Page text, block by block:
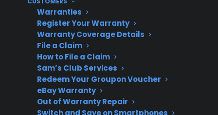
Warranties
Register Your Warranty
Warranty Coverage Details
File a Claim
How to File a Claim
Sam’s Club Services
Redeem Your Groupon Voucher
eBay Warranty
Out of Warranty Repair
Switch and Save on Smartphones
components like compressors, control
boards, or smart electronics.
CPS offers coverage and repair support for
many scratch and dent and eligible
refurbished appliances, helping to
manage post-warranty repair costs.